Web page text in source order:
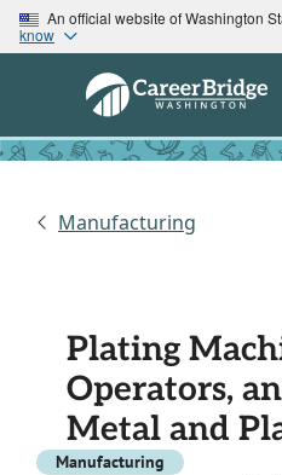
An official website of Washington
know
Manufacturing
Plating
Operators,
Metal and
Manufacturing